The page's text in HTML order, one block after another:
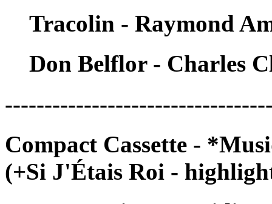
Tracolin - Raymond
Don Belflor - Charles
Compact Cassette -
(+Si J'Étais Roi -